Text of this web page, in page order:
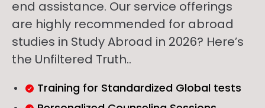
end assistance. Our service offerings
are highly recommended for abroad
studies in Study Abroad in 2026? Here’s
the Unfiltered Truth..
Training for Standardized Global tests